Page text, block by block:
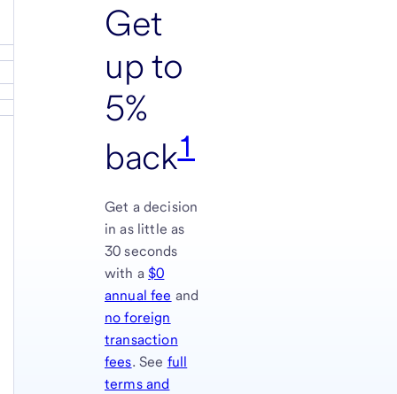
Get
up to
5%
back1
Get a decision
in as little as
30 seconds
with a $0
annual fee and
no foreign
transaction
fees. See full
terms and